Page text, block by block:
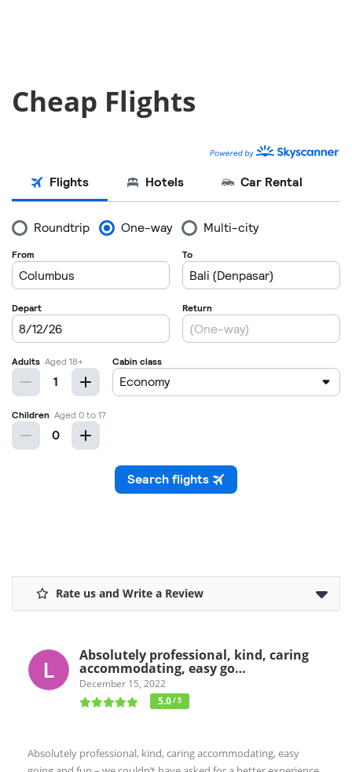
Cheap Flights
Rate us and Write a Review
Absolutely professional, kind, caring
accommodating, easy go…
December 15, 2022
5.0/ 5
Absolutely professional, kind, caring accommodating, easy